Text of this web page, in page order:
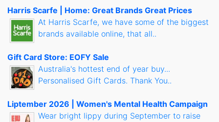
Harris Scarfe | Home: Great Brands Great Prices
At Harris Scarfe, we have some of the biggest
brands available online, that all..
Gift Card Store: EOFY Sale
Australia's hottest end of year buy...
Personalised Gift Cards. Thank You..
Liptember 2026 | Women's Mental Health Campaign
Wear bright lippy during September to raise